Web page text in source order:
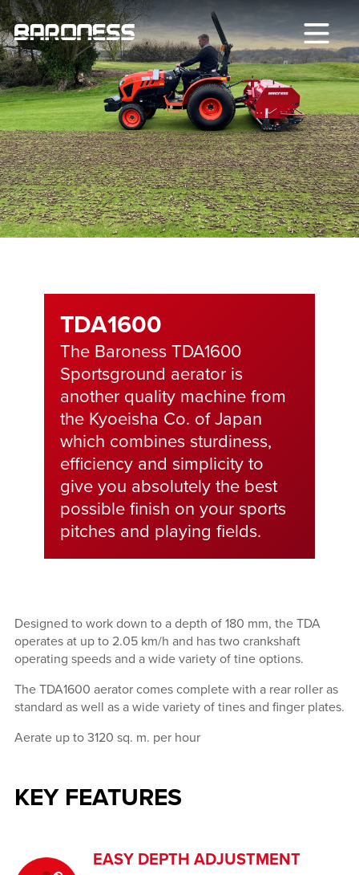
TDA1600
The Baroness TDA1600
Sportsground aerator is
another quality machine from
the Kyoeisha Co. of Japan
which combines sturdiness,
efficiency and simplicity to
give you absolutely the best
possible finish on your sports
pitches and playing fields.
Designed to work down to a depth of 180 mm, the TDA
operates at up to 2.05 km/h and has two crankshaft
operating speeds and a wide variety of tine options.
The TDA1600 aerator comes complete with a rear roller as
standard as well as a wide variety of tines and finger plates.
Aerate up to 3120 sq. m. per hour
KEY FEATURES
EASY DEPTH ADJUSTMENT